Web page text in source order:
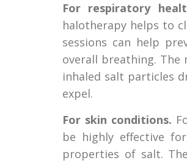
For respiratory
halotherapy helps to
sessions can help
overall breathing. The
inhaled salt particles
expel.
For skin conditions.
be highly effective
properties of salt.